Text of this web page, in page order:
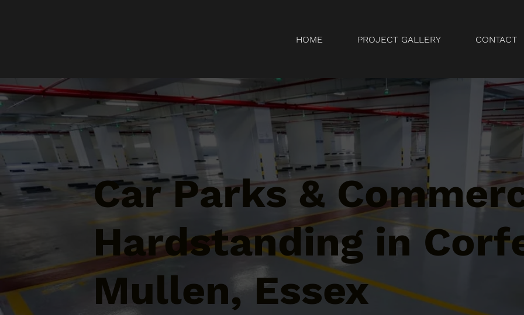
HOME PROJECT GALLERY CONTACT
Car Parks &
Hardstanding in
Mullen, Essex